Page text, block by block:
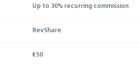
Up to 30% recurring commission
RevShare
€50